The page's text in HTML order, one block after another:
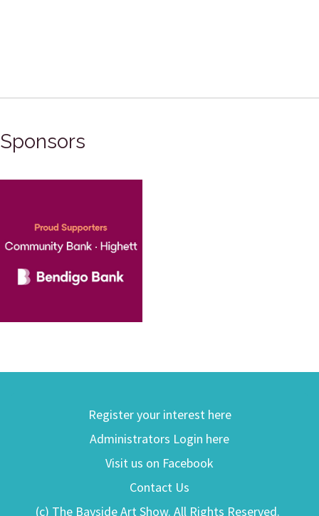
Sponsors
Register your interest here
Administrators Login here
Visit us on Facebook
Contact Us
(c) The Bayside Art Show. All Rights Reserved.